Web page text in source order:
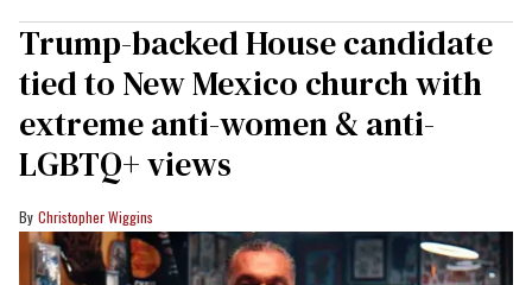
Trump-backed House candidate
tied to New Mexico church with
extreme anti-women & anti-
LGBTQ+ views
Christopher Wiggins